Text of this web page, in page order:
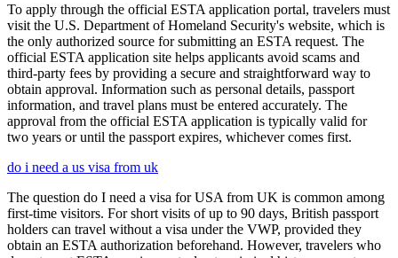
To apply through the official ESTA application portal, travelers must
visit the U.S. Department of Homeland Security's website, which is
the only authorized source for submitting an ESTA request. The
official ESTA application site helps applicants avoid scams and
third-party fees by providing a secure and straightforward way to
obtain approval. Information such as personal details, passport
information, and travel plans must be entered accurately. The
approval from the official ESTA application is typically valid for
two years or until the passport expires, whichever comes first.
do i need a us visa from uk
The question do I need a visa for USA from UK is common among
first-time visitors. For short visits of up to 90 days, British passport
holders can travel without a visa under the VWP, provided they
obtain an ESTA authorization beforehand. However, travelers who